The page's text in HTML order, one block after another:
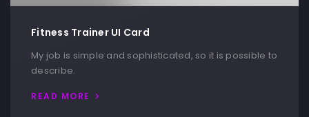
Fitness Trainer UI Card
My job is simple and sophisticated, so it is possible to
describe.
READ MORE